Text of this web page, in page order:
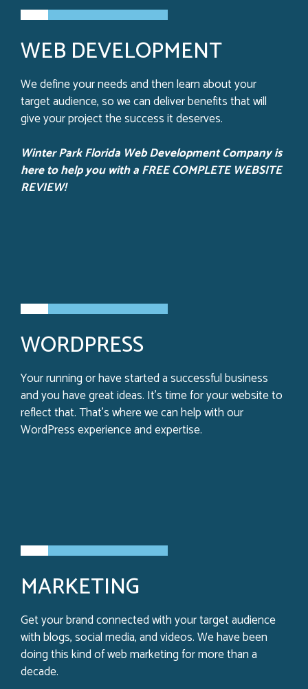
WEB DEVELOPMENT
We define your needs and then learn about your
target audience, so we can deliver benefits that will
give your project the success it deserves.
Winter Park Florida Web Development Company is
here to help you with a FREE COMPLETE WEBSITE
REVIEW!
WORDPRESS
Your running or have started a successful business
and you have great ideas. It’s time for your website to
reflect that. That’s where we can help with our
WordPress experience and expertise.
MARKETING
Get your brand connected with your target audience
with blogs, social media, and videos. We have been
doing this kind of web marketing for more than a
decade.